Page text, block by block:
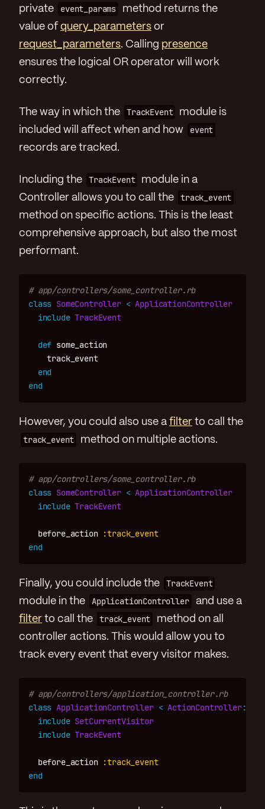
private
event_params
method returns the
value of query_parameters or
request_parameters. Calling presence
ensures the logical OR operator will work
correctly.
The way in which the TrackEvent
module is
included will affect when and how
event
records are tracked.
Including the TrackEvent
module in a
Controller allows you to call the
track_event
method on specific actions. This is the least
comprehensive approach, but also the most
performant.
# app/controllers/some_controller.rb
class SomeController < ApplicationController
include TrackEvent
def some_action
track_event
end
end
However, you could also use a filter to call the
track_event
method on multiple actions.
# app/controllers/some_controller.rb
class SomeController < ApplicationController
include TrackEvent
before_action :track_event
end
Finally, you could include the
TrackEvent
module in the
ApplicationController
and use a
filter to call the track_event
method on all
controller actions. This would allow you to
track every event that every visitor makes.
# app/controllers/application_controller.rb
class ApplicationController < ActionController::
include SetCurrentVisitor
include TrackEvent
before_action :track_event
end